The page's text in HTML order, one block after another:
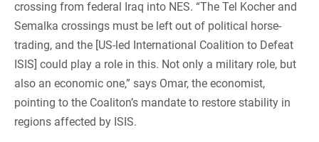
crossing from federal Iraq into NES. “The Tel Kocher and
Semalka crossings must be left out of political horse-
trading, and the [US-led International Coalition to Defeat
ISIS] could play a role in this. Not only a military role, but
also an economic one,” says Omar, the economist,
pointing to the Coaliton’s mandate to restore stability in
regions affected by ISIS.